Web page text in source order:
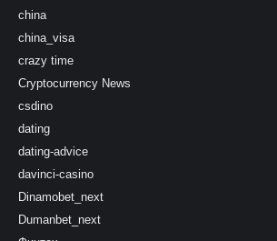
china
china_visa
crazy time
Cryptocurrency News
csdino
dating
dating-advice
davinci-casino
Dinamobet_next
Dumanbet_next